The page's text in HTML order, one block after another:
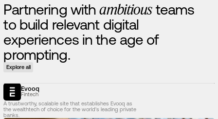
Partnering with ambitious teams
to build relevant digital
experiences in the age of
prompting.
Explore all
Evooq
Fintech
A trustworthy, scalable site that establishes Evooq as
the wealthtech of choice for the world's leading private
banks.